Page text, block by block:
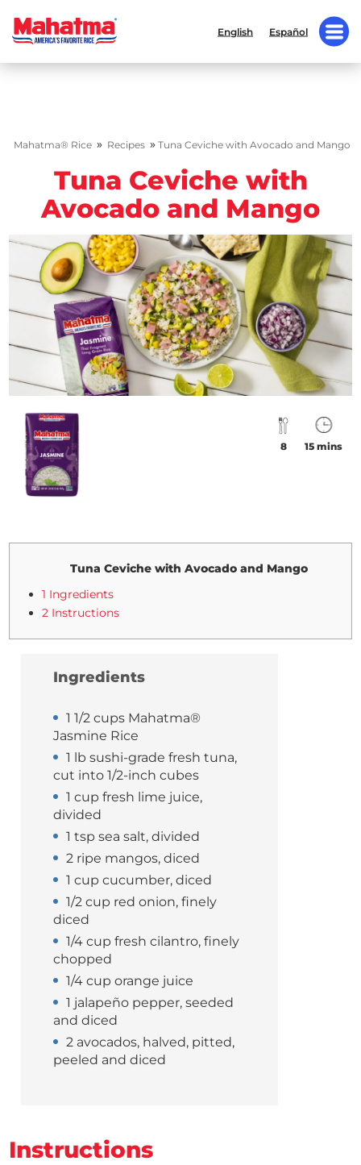
English Español
Mahatma® Rice » Recipes » Tuna Ceviche with Avocado and Mango
Tuna Ceviche with
Avocado and Mango
8 15 mins
Tuna Ceviche with Avocado and Mango
1 Ingredients
2 Instructions
Ingredients
1 1/2 cups Mahatma®
Jasmine Rice
1 lb sushi-grade fresh tuna,
cut into 1/2-inch cubes
1 cup fresh lime juice,
divided
1 tsp sea salt, divided
2 ripe mangos, diced
1 cup cucumber, diced
1/2 cup red onion, finely
diced
1/4 cup fresh cilantro, finely
chopped
1/4 cup orange juice
1 jalapeño pepper, seeded
and diced
2 avocados, halved, pitted,
peeled and diced
Instructions